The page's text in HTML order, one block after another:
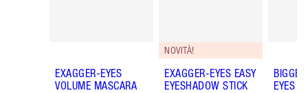
EXAGGER-EYES
VOLUME MASCARA
NOVITÀ!
EXAGGER-EYES EASY
EYESHADOW STICK
EYES